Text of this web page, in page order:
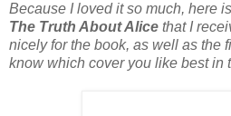
Because I loved it so much, here
The Truth About Alice that I
nicely for the book, as well as the
know which cover you like best in